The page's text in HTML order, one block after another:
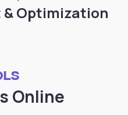
& Optimization
Online